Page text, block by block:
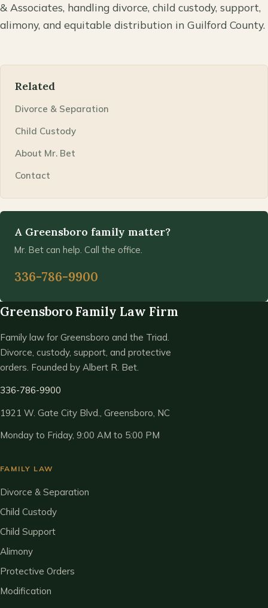
& Associates, handling divorce, child custody, support,
alimony, and equitable distribution in Guilford County.
Related
Divorce & Separation
Child Custody
About Mr. Bet
Contact
A Greensboro family matter?
Mr. Bet can help. Call the office.
336-786-9900
Greensboro Family Law Firm
Family law for Greensboro and the Triad.
Divorce, custody, support, and protective
orders. Founded by Albert R. Bet.
336-786-9900
1921 W. Gate City Blvd., Greensboro, NC
Monday to Friday, 9:00 AM to 5:00 PM
FAMILY LAW
Divorce & Separation
Child Custody
Child Support
Alimony
Protective Orders
Modification